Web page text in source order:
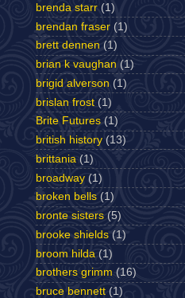
brenda starr (1)
brendan fraser (1)
brett dennen (1)
brian k vaughan (1)
brigid alverson (1)
brislan frost (1)
Brite Futures (1)
british history (13)
brittania (1)
broadway (1)
broken bells (1)
bronte sisters (5)
brooke shields (1)
broom hilda (1)
brothers grimm (16)
bruce bennett (1)